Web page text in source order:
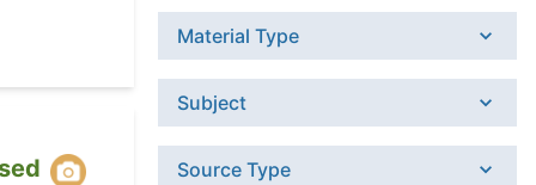
Material Type
Subject
Source Type